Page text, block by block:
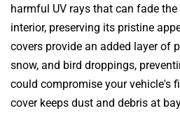
harmful UV rays that can fade
interior, preserving its pristine
covers provide an added layer of
snow, and bird droppings,
could compromise your vehicle's
cover keeps dust and debris at